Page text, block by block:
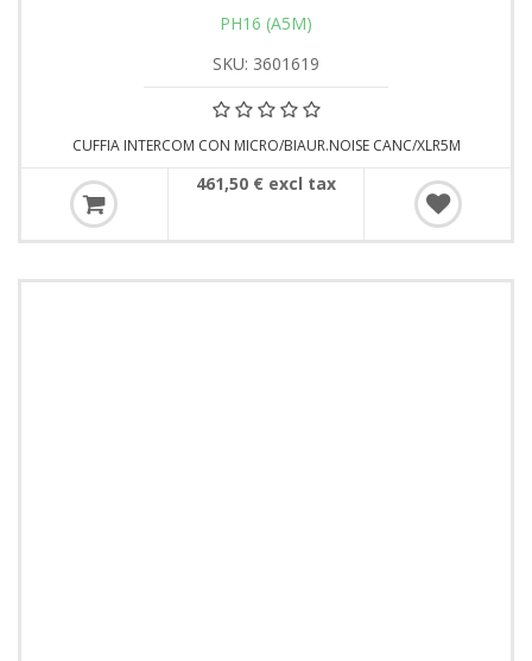
PH16 (A5M)
SKU: 3601619
CUFFIA INTERCOM CON MICRO/BIAUR.NOISE CANC/XLR5M
461,50 € excl tax